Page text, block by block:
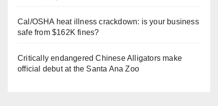
Cal/OSHA heat illness crackdown: is your business
safe from $162K fines?
Critically endangered Chinese Alligators make
official debut at the Santa Ana Zoo